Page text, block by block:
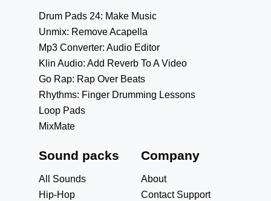
Drum Pads 24: Make Music
Unmix: Remove Acapella
Mp3 Converter: Audio Editor
Klin Audio: Add Reverb To A Video
Go Rap: Rap Over Beats
Rhythms: Finger Drumming Lessons
Loop Pads
MixMate
Sound packs
All Sounds
Hip-Hop
Company
About
Contact Support